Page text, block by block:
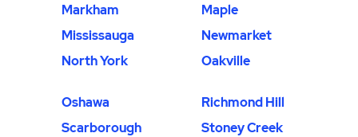
Markham
Maple
Mississauga
Newmarket
North York
Oakville
Oshawa
Richmond Hill
Scarborough
Stoney Creek